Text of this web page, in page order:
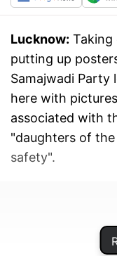
Lucknow: Taking
putting up
Samajwadi Party
here with
associated with
"daughters of
safety".